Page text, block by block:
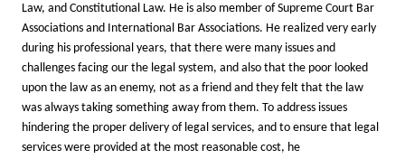
Law, and Constitutional Law. He is also member of Supreme Court Bar
Associations and International Bar Associations. He realized very early
during his professional years, that there were many issues and
challenges facing our the legal system, and also that the poor looked
upon the law as an enemy, not as a friend and they felt that the law
was always taking something away from them. To address issues
hindering the proper delivery of legal services, and to ensure that legal
services were provided at the most reasonable cost, he